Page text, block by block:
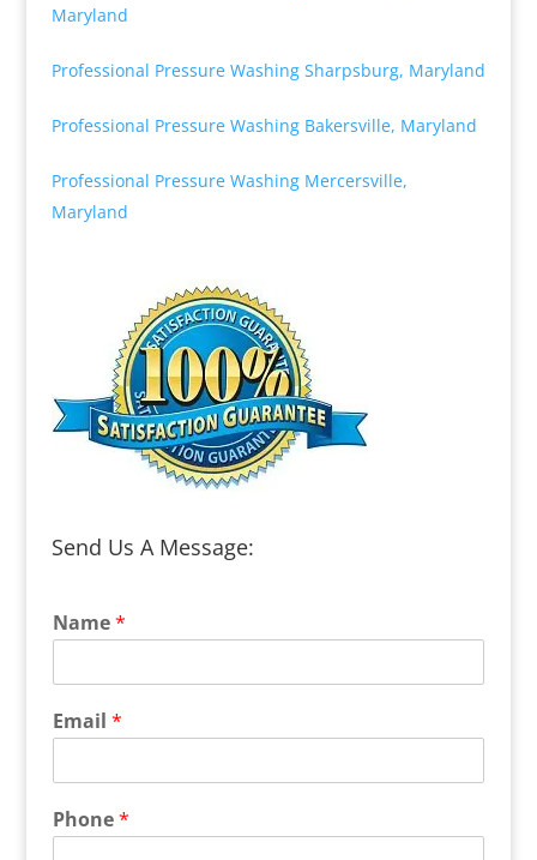
Maryland
Professional Pressure Washing Sharpsburg, Maryland
Professional Pressure Washing Bakersville, Maryland
Professional Pressure Washing Mercersville,
Maryland
Send Us A Message:
Name*
Email *
Phone*